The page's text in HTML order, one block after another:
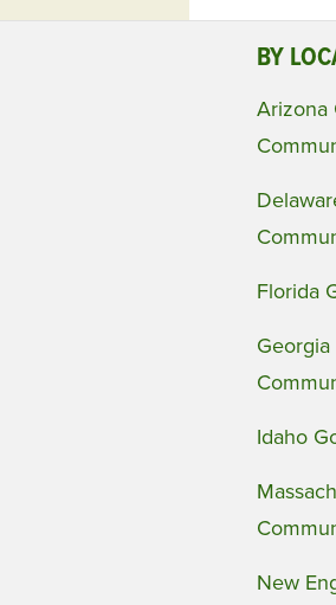
BY
Arizona
Florida
Georgia
Idaho
New